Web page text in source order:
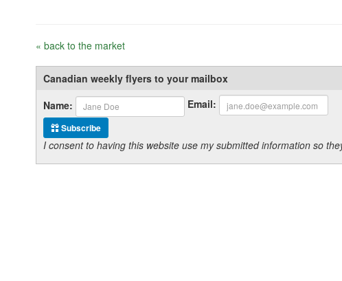
« back to the market
Canadian weekly flyers to your mailbox
Name:
Email:
Subscribe
I consent to having this website use my submitted information so